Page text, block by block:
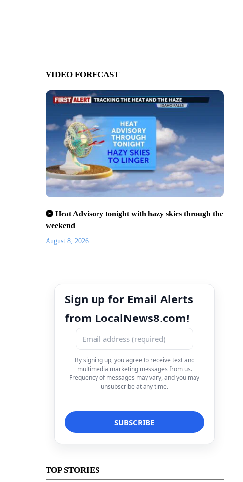
VIDEO FORECAST
Heat Advisory tonight with hazy skies through the
weekend
August 8, 2026
Sign up for Email Alerts
from LocalNews8.com!
By signing up, you agree to receive text and
multimedia marketing messages from us.
Frequency of messages may vary, and you may
unsubscribe at any time.
TOP STORIES